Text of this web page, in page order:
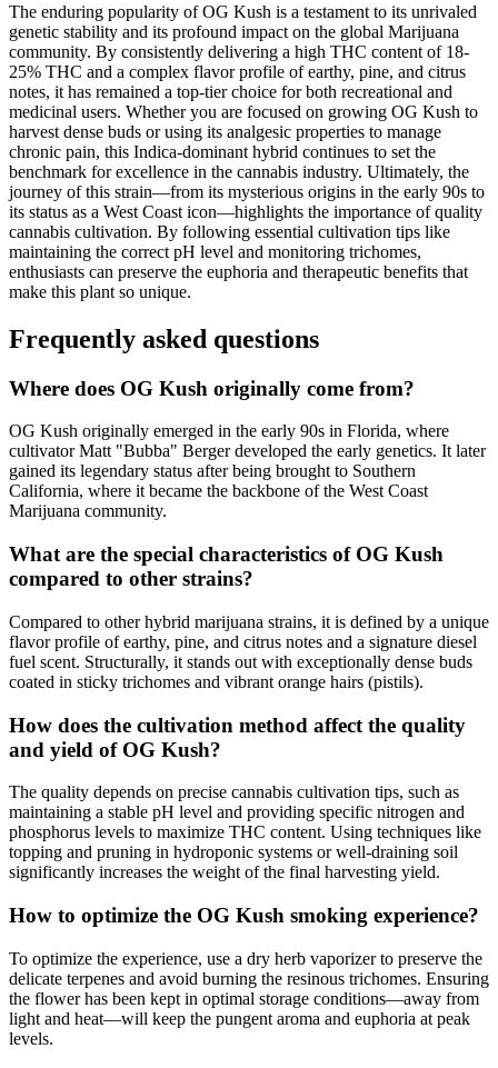
The enduring popularity of OG Kush is a testament to its unrivaled
genetic stability and its profound impact on the global Marijuana
community. By consistently delivering a high THC content of 18-
25% THC and a complex flavor profile of earthy, pine, and citrus
notes, it has remained a top-tier choice for both recreational and
medicinal users. Whether you are focused on growing OG Kush to
harvest dense buds or using its analgesic properties to manage
chronic pain, this Indica-dominant hybrid continues to set the
benchmark for excellence in the cannabis industry. Ultimately, the
journey of this strain—from its mysterious origins in the early 90s to
its status as a West Coast icon—highlights the importance of quality
cannabis cultivation. By following essential cultivation tips like
maintaining the correct pH level and monitoring trichomes,
enthusiasts can preserve the euphoria and therapeutic benefits that
make this plant so unique.
Frequently asked questions
Where does OG Kush originally come from?
OG Kush originally emerged in the early 90s in Florida, where
cultivator Matt "Bubba" Berger developed the early genetics. It later
gained its legendary status after being brought to Southern
California, where it became the backbone of the West Coast
Marijuana community.
What are the special characteristics of OG Kush
compared to other strains?
Compared to other hybrid marijuana strains, it is defined by a unique
flavor profile of earthy, pine, and citrus notes and a signature diesel
fuel scent. Structurally, it stands out with exceptionally dense buds
coated in sticky trichomes and vibrant orange hairs (pistils).
How does the cultivation method affect the quality
and yield of OG Kush?
The quality depends on precise cannabis cultivation tips, such as
maintaining a stable pH level and providing specific nitrogen and
phosphorus levels to maximize THC content. Using techniques like
topping and pruning in hydroponic systems or well-draining soil
significantly increases the weight of the final harvesting yield.
How to optimize the OG Kush smoking experience?
To optimize the experience, use a dry herb vaporizer to preserve the
delicate terpenes and avoid burning the resinous trichomes. Ensuring
the flower has been kept in optimal storage conditions—away from
light and heat—will keep the pungent aroma and euphoria at peak
levels.